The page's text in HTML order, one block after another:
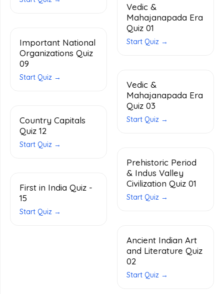
Important National
Organizations Quiz
09
Start Quiz →
Country Capitals
Quiz 12
Start Quiz →
First in India Quiz -
15
Start Quiz →
Vedic &
Mahajanapada Era
Quiz 01
Start Quiz →
Vedic &
Mahajanapada Era
Quiz 03
Start Quiz →
Prehistoric Period
& Indus Valley
Civilization Quiz 01
Start Quiz →
Ancient Indian Art
and Literature Quiz
02
Start Quiz →